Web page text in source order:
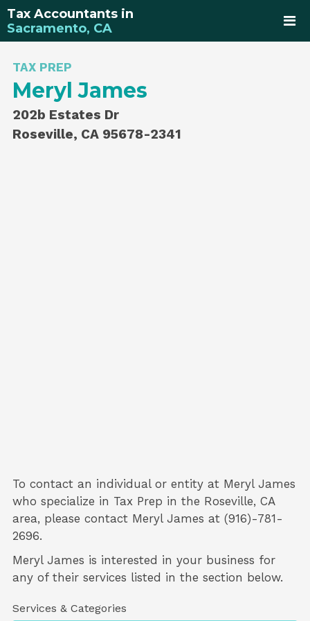
Tax Accountants in
Sacramento, CA
TAX PREP
Meryl James
202b Estates Dr
Roseville, CA 95678-2341
To contact an individual or entity at Meryl James
who specialize in Tax Prep in the Roseville, CA
area, please contact Meryl James at (916)-781-
2696.
Meryl James is interested in your business for
any of their services listed in the section below.
Services & Categories